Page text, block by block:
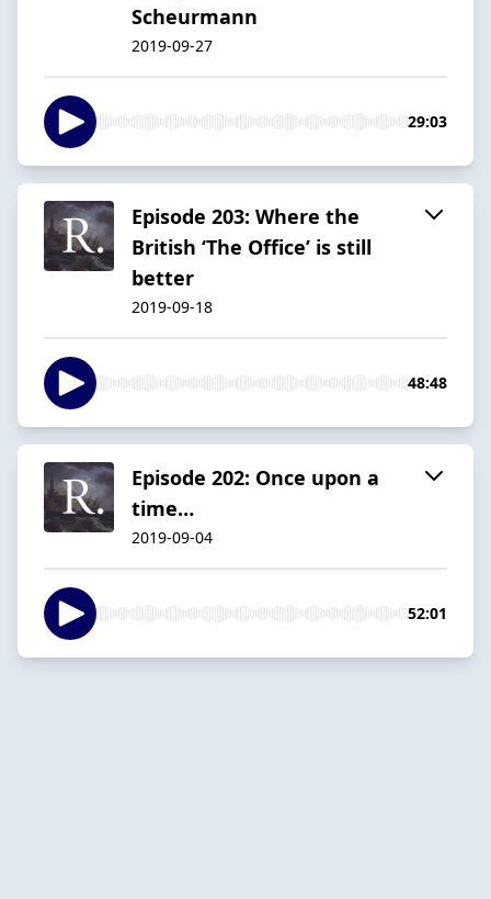
Scheurmann
2019-09-27
29:03
Episode 203: Where the
British ‘The Office’ is still
better
2019-09-18
48:48
Episode 202: Once upon a
time…
2019-09-04
52:01